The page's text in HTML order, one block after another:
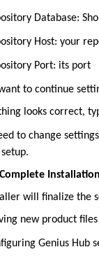
Database:
Host: your
Port: its port
to continue
looks correct,
to change
Installation
will finalize the
new product
Genius Hub